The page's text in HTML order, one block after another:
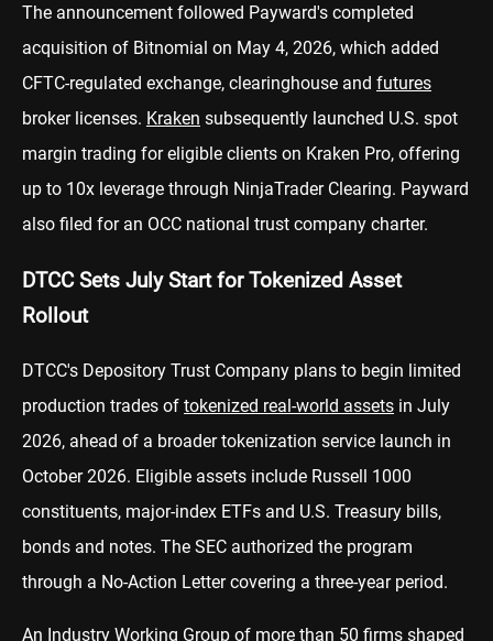
The announcement followed Payward's completed
acquisition of Bitnomial on May 4, 2026, which added
CFTC-regulated exchange, clearinghouse and futures
broker licenses. Kraken subsequently launched U.S. spot
margin trading for eligible clients on Kraken Pro, offering
up to 10x leverage through NinjaTrader Clearing. Payward
also filed for an OCC national trust company charter.
DTCC Sets July Start for Tokenized Asset
Rollout
DTCC's Depository Trust Company plans to begin limited
production trades of tokenized real-world assets in July
2026, ahead of a broader tokenization service launch in
October 2026. Eligible assets include Russell 1000
constituents, major-index ETFs and U.S. Treasury bills,
bonds and notes. The SEC authorized the program
through a No-Action Letter covering a three-year period.
An Industry Working Group of more than 50 firms shaped